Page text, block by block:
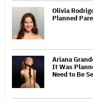
Olivia
Planned
Ariana
It Was
Need to Be